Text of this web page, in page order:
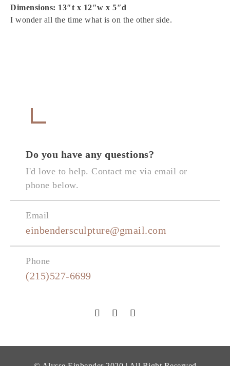
Dimensions: 13″t x 12″w x 5″d
I wonder all the time what is on the other side.
Do you have any questions?
I'd love to help. Contact me via email or
phone below.
Email
einbendersculpture@gmail.com
Phone
(215)527-6699